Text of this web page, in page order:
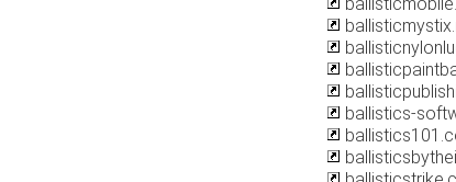
ballistics-